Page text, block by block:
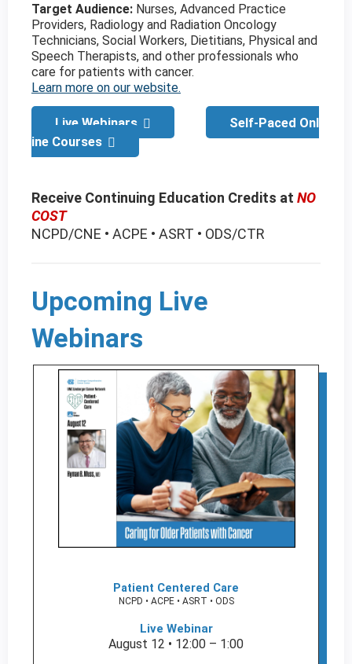
Target Audience: Nurses, Advanced Practice
Providers, Radiology and Radiation Oncology
Technicians, Social Workers, Dietitians, Physical and
Speech Therapists, and other professionals who
care for patients with cancer.
Learn more on our website.
Live Webinars
Self-Paced Onl
ine Courses
Receive Continuing Education Credits at NO
COST
NCPD/CNE • ACPE • ASRT • ODS/CTR
Upcoming Live
Webinars
Patient Centered Care
NCPD • ACPE • ASRT • ODS
Live Webinar
August 12 • 12:00 – 1:00